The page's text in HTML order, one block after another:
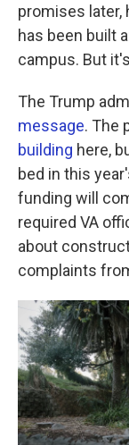
promises later,
has been built
campus. But
The Trump
message. The
building here,
bed in this
funding will
required VA
about
complaints